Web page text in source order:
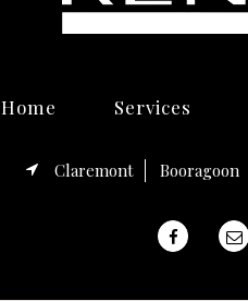
Home Services
Claremont Booragoon